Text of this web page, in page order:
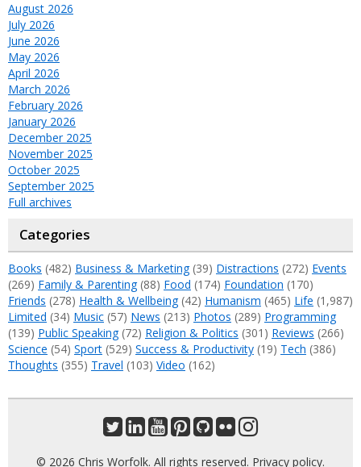
August 2026
July 2026
June 2026
May 2026
April 2026
March 2026
February 2026
January 2026
December 2025
November 2025
October 2025
September 2025
Full archives
Categories
Books (482) Business & Marketing(39) Distractions (272) Events
(269) Family & Parenting(88) Food (174) Foundation (170)
Friends (278) Health & Wellbeing(42) Humanism (465) Life (1,987)
Limited (34) Music (57) News (213) Photos (289) Programming
(139) Public Speaking(72) Religion & Politics (301) Reviews (266)
Science (54) Sport (529) Success & Productivity (19) Tech (386)
Thoughts (355) Travel (103) Video (162)
© 2026 Chris Worfolk. All rights reserved. Privacy policy.